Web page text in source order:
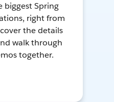
biggest Spring
right from
the details
walk through
together.